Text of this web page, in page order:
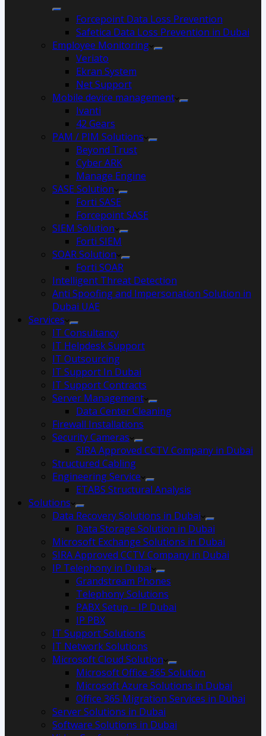
Forcepoint Data Loss Prevention
Safetica Data Loss Prevention in Dubai
Employee Monitoring
Veriato
Ekran System
Net Support
Mobile device management
Ivanti
42 Gears
PAM / PIM Solutions
Beyond Trust
Cyber ARK
Manage Engine
SASE Solution
Forti SASE
Forcepoint SASE
SIEM Solution
Forti SIEM
SOAR Solution
Forti SOAR
Intelligent Threat Detection
Anti Spoofing and Impersonation Solution in
Dubai UAE
Services
IT Consultancy
IT Helpdesk Support
IT Outsourcing
IT Support In Dubai
IT Support Contracts
Server Management
Data Center Cleaning
Firewall Installations
Security Cameras
SIRA Approved CCTV Company in Dubai
Structured Cabling
Engineering Service
ETABS Structural Analysis
Solutions
Data Recovery Solutions in Dubai
Data Storage Solution in Dubai
Microsoft Exchange Solutions in Dubai
SIRA Approved CCTV Company in Dubai
IP Telephony in Dubai
Grandstream Phones
Telephony Solutions
PABX Setup – IP Dubai
IP PBX
IT Support Solutions
IT Network Solutions
Microsoft Cloud Solution
Microsoft Office 365 Solution
Microsoft Azure Solutions in Dubai
Office 365 Migration Services in Dubai
Server Solutions in Dubai
Software Solutions in Dubai​